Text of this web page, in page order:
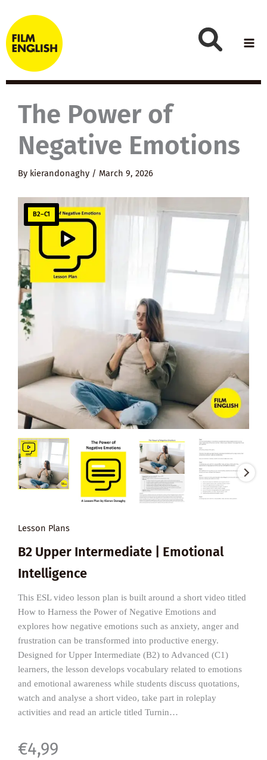
to
content
The Power of
Negative Emotions
By kierandonaghy / March 9, 2026
B2–C1
Lesson Plans
B2 Upper Intermediate | Emotional
Intelligence
This ESL video lesson plan is built around a short video titled
How to Harness the Power of Negative Emotions and
explores how negative emotions such as anxiety, anger and
frustration can be transformed into productive energy.
Designed for Upper Intermediate (B2) to Advanced (C1)
learners, the lesson develops vocabulary related to emotions
and emotional awareness while students discuss quotations,
watch and analyse a short video, take part in roleplay
activities and read an article titled Turnin…
€4,99